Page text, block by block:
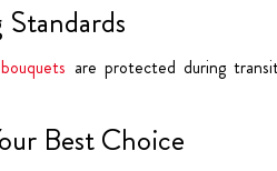
are protected during
Best Choice